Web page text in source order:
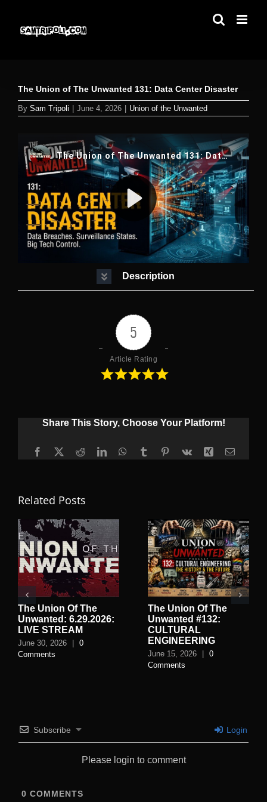
content
The Union of The Unwanted 131: Data Center Disaster
By Sam Tripoli June 4, 2026 Union of the Unwanted
Description
5
Article Rating
Share This Story, Choose Your Platform!
Facebook
X RedditLinkedInWhatsApp
TumblrPinterest
Vk Xing Email
Related Posts
The Union Of The
Unwanted: 6.29.2026:
LIVE STREAM
June 30, 2026 | 0
Comments
The Union Of The
Unwanted #132:
CULTURAL
ENGINEERING
June 15, 2026 | 0
Comments
Subscribe Login
Please login to comment
0 COMMENTS